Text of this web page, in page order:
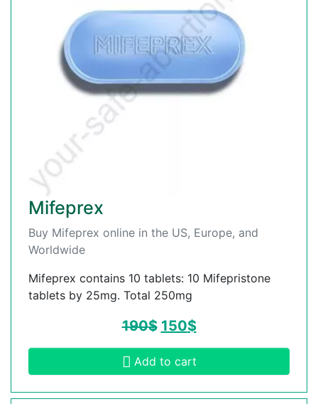
Mifeprex
Buy Mifeprex online in the US, Europe, and
Worldwide
Mifeprex contains 10 tablets: 10 Mifepristone
tablets by 25mg. Total 250mg
190$ 150$
Add to cart